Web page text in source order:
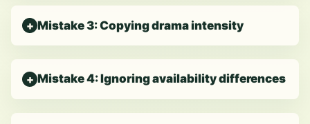
Mistake 3: Copying drama intensity
Mistake 4: Ignoring availability differences